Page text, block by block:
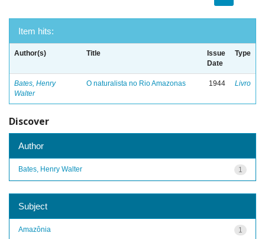
Item hits:
Author(s) Title
Issue
Date
Type
Bates, Henry
Walter
O naturalista no Rio Amazonas 1944 Livro
Discover
Author
1
Bates, Henry Walter
Subject
1
Amazônia